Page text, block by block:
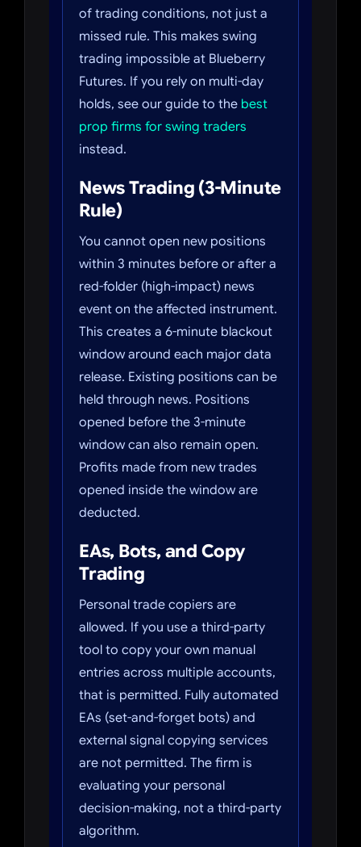
of trading conditions, not just a
missed rule. This makes swing
trading impossible at Blueberry
Futures. If you rely on multi-day
holds, see our guide to the best
prop firms for swing traders
instead.
News Trading (3-Minute
Rule)
You cannot open new positions
within 3 minutes before or after a
red-folder (high-impact) news
event on the affected instrument.
This creates a 6-minute blackout
window around each major data
release. Existing positions can be
held through news. Positions
opened before the 3-minute
window can also remain open.
Profits made from new trades
opened inside the window are
deducted.
EAs, Bots, and Copy
Trading
Personal trade copiers are
allowed. If you use a third-party
tool to copy your own manual
entries across multiple accounts,
that is permitted. Fully automated
EAs (set-and-forget bots) and
external signal copying services
are not permitted. The firm is
evaluating your personal
decision-making, not a third-party
algorithm.